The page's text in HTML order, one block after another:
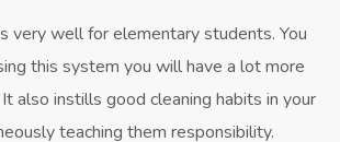
very well for elementary students. You
this system you will have a lot more
also instills good cleaning habits in your
teaching them responsibility.